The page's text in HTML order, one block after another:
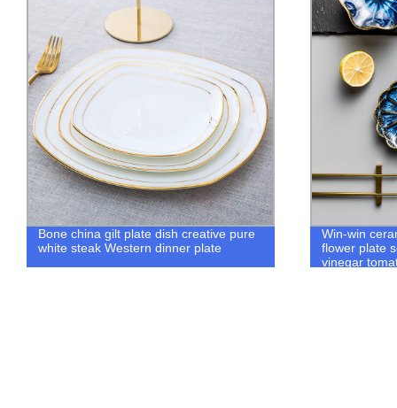
Win-win ceramic creative sauce plate
flower plate seasoning soy sauce
Green Royal
Saucer Set
Luxury